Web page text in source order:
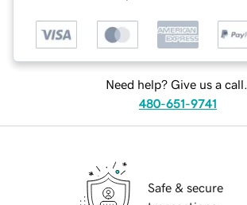
Need help? Give us a call.
480-651-9741
Safe & secure